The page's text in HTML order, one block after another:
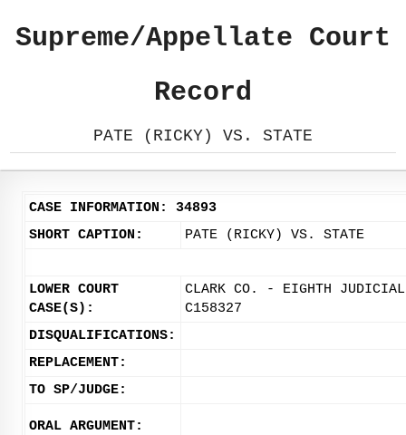
Supreme/Appellate Court
Record
PATE (RICKY) VS. STATE
CASE INFORMATION: 34893
SHORT CAPTION:
PATE (RICKY) VS. STATE
LOWER COURT
CASE(S):
CLARK CO. - EIGHTH
C158327
DISQUALIFICATIONS:
REPLACEMENT:
TO SP/JUDGE:
ORAL ARGUMENT: